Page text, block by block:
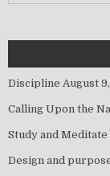
Discipline August
Calling Upon the
Study and Meditate
Design and